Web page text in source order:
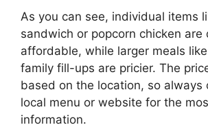
As you can see, individual items
sandwich or popcorn chicken are
affordable, while larger meals
family fill-ups are pricier. The
based on the location, so always
local menu or website for the
information.